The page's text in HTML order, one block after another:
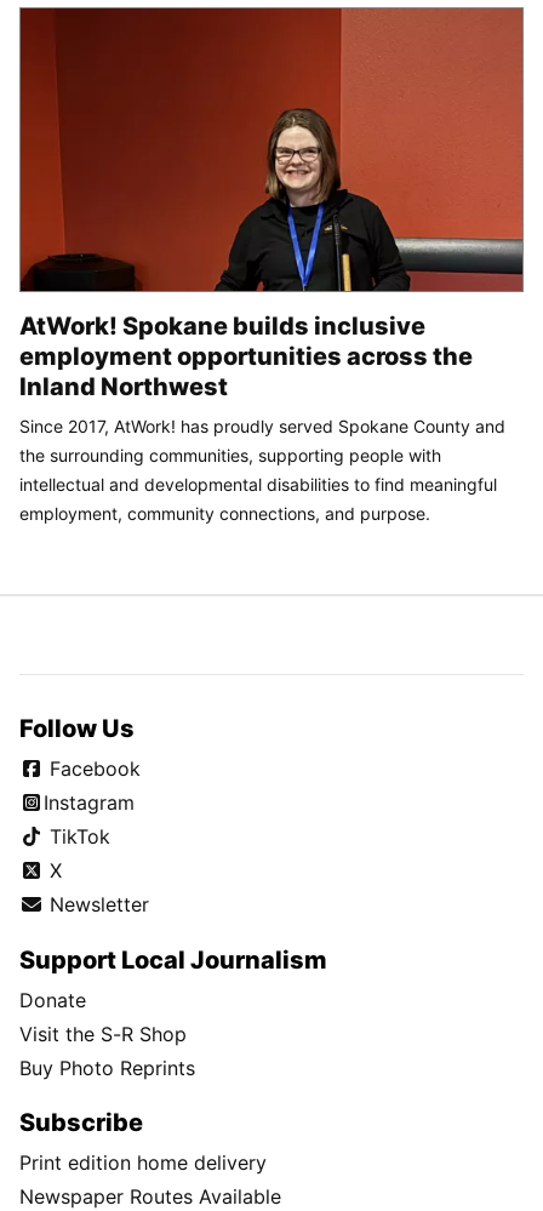
AtWork! Spokane builds inclusive
employment opportunities across the
Inland Northwest
Since 2017, AtWork! has proudly served Spokane County and
the surrounding communities, supporting people with
intellectual and developmental disabilities to find meaningful
employment, community connections, and purpose.
Follow Us
Facebook
Instagram
TikTok
X
Newsletter
Support Local Journalism
Donate
Visit the S-R Shop
Buy Photo Reprints
Subscribe
Print edition home delivery
Newspaper Routes Available